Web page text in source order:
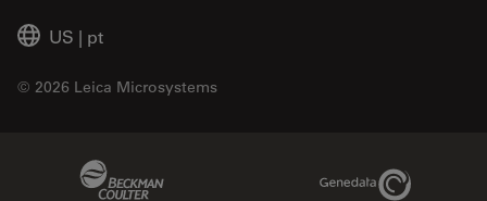
US | pt
© 2026 Leica Microsystems
Genedata Link